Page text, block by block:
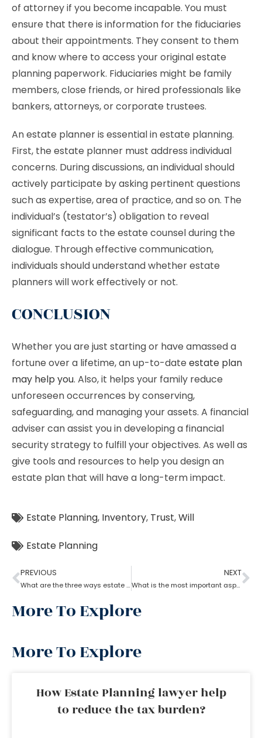
of attorney if you become incapable. You must
ensure that there is information for the fiduciaries
about their appointments. They consent to them
and know where to access your original estate
planning paperwork. Fiduciaries might be family
members, close friends, or hired professionals like
bankers, attorneys, or corporate trustees.
An estate planner is essential in estate planning.
First, the estate planner must address individual
concerns. During discussions, an individual should
actively participate by asking pertinent questions
such as expertise, area of practice, and so on. The
individual’s (testator’s) obligation to reveal
significant facts to the estate counsel during the
dialogue. Through effective communication,
individuals should understand whether estate
planners will work effectively or not.
CONCLUSION
Whether you are just starting or have amassed a
fortune over a lifetime, an up-to-date estate plan
may help you. Also, it helps your family reduce
unforeseen occurrences by conserving,
safeguarding, and managing your assets. A financial
adviser can assist you in developing a financial
security strategy to fulfill your objectives. As well as
give tools and resources to help you design an
estate plan that will have a long-term impact.
Estate Planning, Inventory, Trust,Will
Estate Planning
PREVIOUS
What are the three ways estate planning can benefit a person
NEXT
What is the most important aspect of estate planning?
More To Explore
More To Explore
How Estate Planning lawyer help
to reduce the tax burden?